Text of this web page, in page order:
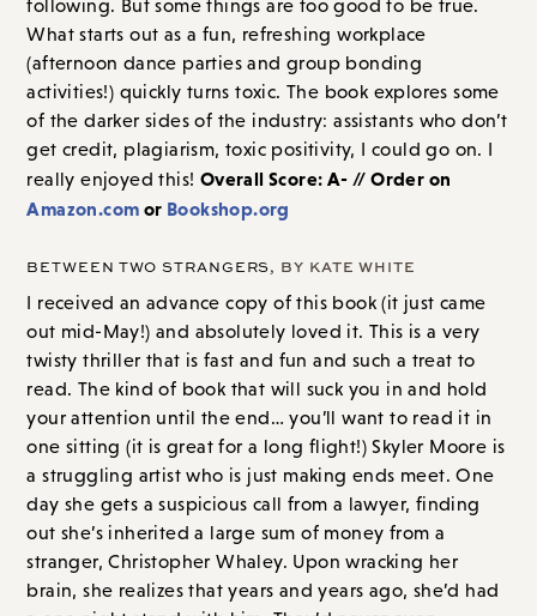
following. But some things are too good to be true.
What starts out as a fun, refreshing workplace
(afternoon dance parties and group bonding
activities!) quickly turns toxic. The book explores some
of the darker sides of the industry: assistants who don’t
get credit, plagiarism, toxic positivity, I could go on. I
really enjoyed this! Overall Score: A- // Order on
Amazon.com or Bookshop.org
BETWEEN TWO STRANGERS, BY KATE WHITE
I received an advance copy of this book (it just came
out mid-May!) and absolutely loved it. This is a very
twisty thriller that is fast and fun and such a treat to
read. The kind of book that will suck you in and hold
your attention until the end… you’ll want to read it in
one sitting (it is great for a long flight!) Skyler Moore is
a struggling artist who is just making ends meet. One
day she gets a suspicious call from a lawyer, finding
out she’s inherited a large sum of money from a
stranger, Christopher Whaley. Upon wracking her
brain, she realizes that years and years ago, she’d had